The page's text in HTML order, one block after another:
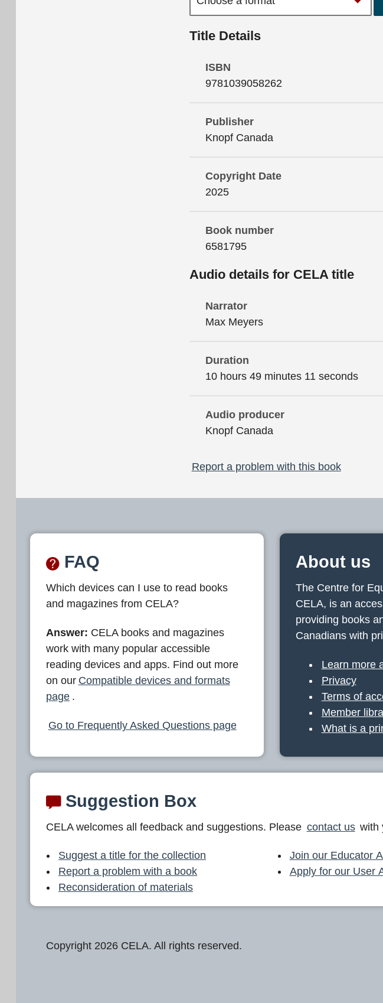
Title Details
ISBN
9781039058262
Publisher
Knopf Canada
Copyright Date
2025
Book number
6581795
Audio details for CELA title
Narrator
Max Meyers
Duration
10 hours 49 minutes 11 seconds
Audio producer
Knopf Canada
Report a problem with this book
FAQ
Which devices can I use to read books
and magazines from CELA?
Answer: CELA books and magazines
work with many popular accessible
reading devices and apps. Find out more
on our Compatible devices and formats
page .
Go to Frequently Asked Questions page
About us
The Centre for
CELA, is an
providing books
Canadians with
Learn more
Privacy
Terms of
Member
What is a
Suggestion Box
CELA welcomes all feedback and suggestions. Please contact us with
Suggest a title for the collection
Report a problem with a book
Reconsideration of materials
Join our Educator
Apply for our User
Copyright 2026 CELA. All rights reserved.